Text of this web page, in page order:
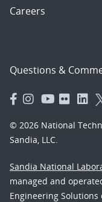
Careers
Questions &
© 2026 National
Sandia, LLC.
Sandia National
managed and
Engineering Solutions